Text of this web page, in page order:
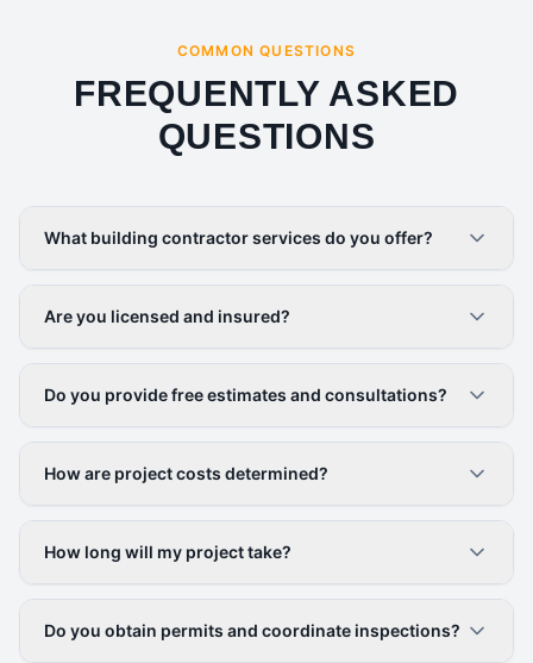
COMMON QUESTIONS
FREQUENTLY ASKED
QUESTIONS
What building contractor services do you offer?
Are you licensed and insured?
Do you provide free estimates and consultations?
How are project costs determined?
How long will my project take?
Do you obtain permits and coordinate inspections?